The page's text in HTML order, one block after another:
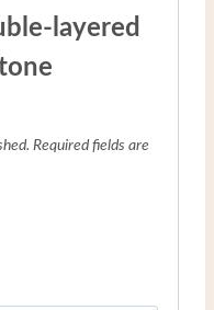
layered
Required fields are